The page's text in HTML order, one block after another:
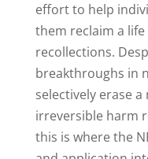
effort to help
them reclaim a
recollections.
breakthroughs in
selectively erase
irreversible harm
this is where the